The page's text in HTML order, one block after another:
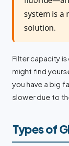
system is a
solution.
Filter capacity is
might find
you have a big
slower due to
Types of